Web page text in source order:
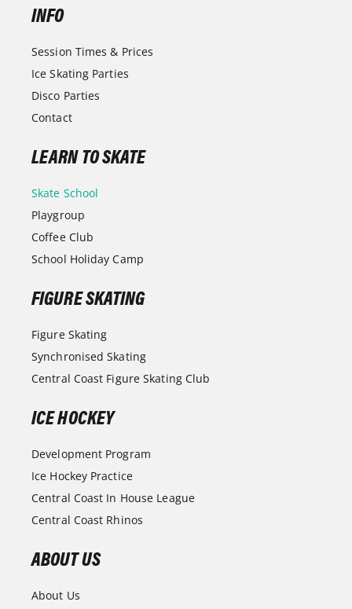
INFO
Session Times & Prices
Ice Skating Parties
Disco Parties
Contact
LEARN TO SKATE
Skate School
Playgroup
Coffee Club
School Holiday Camp
FIGURE SKATING
Figure Skating
Synchronised Skating
Central Coast Figure Skating Club
ICE HOCKEY
Development Program
Ice Hockey Practice
Central Coast In House League
Central Coast Rhinos
ABOUT US
About Us